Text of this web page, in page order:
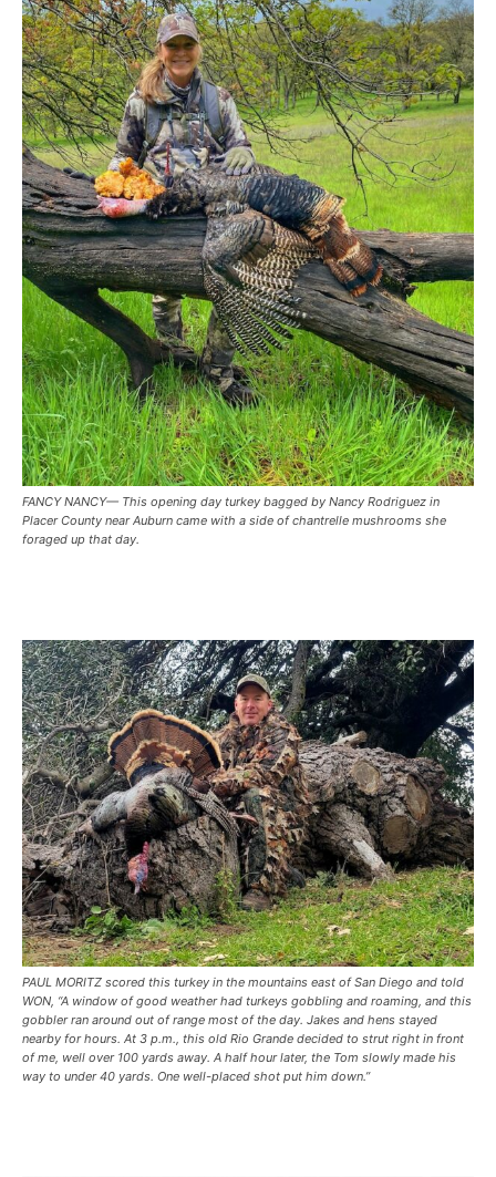
FANCY NANCY— This opening day turkey bagged by Nancy Rodriguez in
Placer County near Auburn came with a side of chantrelle mushrooms she
foraged up that day.
PAUL MORITZ scored this turkey in the mountains east of San Diego and told
WON, “A window of good weather had turkeys gobbling and roaming, and this
gobbler ran around out of range most of the day. Jakes and hens stayed
nearby for hours. At 3 p.m., this old Rio Grande decided to strut right in front
of me, well over 100 yards away. A half hour later, the Tom slowly made his
way to under 40 yards. One well-placed shot put him down.”